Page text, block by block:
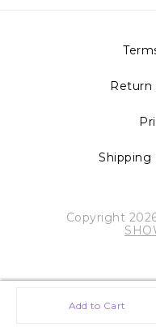
Add to Cart
Return
Shipping
Copyright